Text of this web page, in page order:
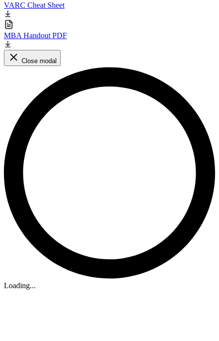
VARC Cheat Sheet
MBA Handout PDF
Close modal
Loading...